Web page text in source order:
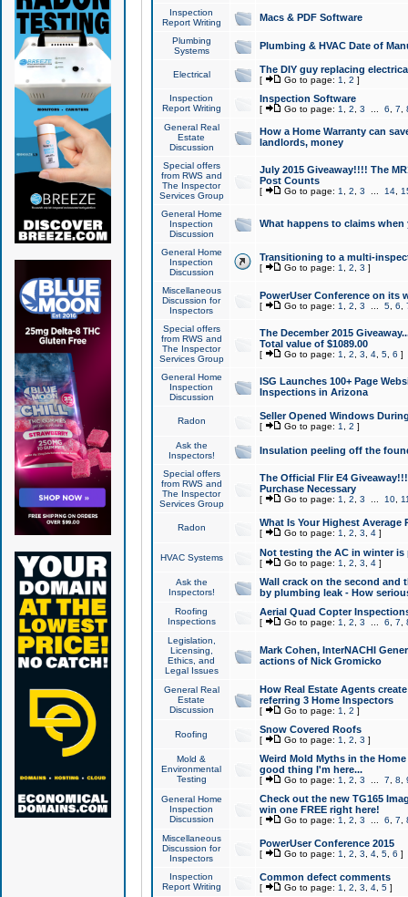
Inspection
Report Writing
Macs & PDF Software
Plumbing
Systems
Plumbing & HVAC Date of
Electrical The DIY guy replacing
[ Go to page: 1 2 ]
Inspection
Report Writing
Inspection Software
[ Go to page: 1 2 3 6 7
General Real
Estate
Discussion
How a Home Warranty can
landlords, money
Special offers
from RWS and
The Inspector
Services Group
July 2015 Giveaway!!!! The
Post Counts
[ Go to page: 1 2 3 14,
General Home
Inspection
Discussion
What happens to claims
General Home
Inspection
Discussion
Transitioning to a multi-
[ Go to page: 1 2 3 ]
Miscellaneous
Discussion for
Inspectors
PowerUser Conference on its
[ Go to page: 1 2 3 5, 6
Special offers
from RWS and
The Inspector
Services Group
The December 2015
Total value of $1089.00
[ Go to page: 1 2 3 4, 5, 6 ]
General Home
Inspection
Discussion
ISG Launches 100+ Page
Inspections in Arizona
Radon Seller Opened Windows
[ Go to page: 1 2 ]
Ask the
Inspectors!
Insulation peeling off the
Special offers
from RWS and
The Inspector
Services Group
The Official Flir E4
Purchase Necessary
[ Go to page: 1 2 3 10,
Radon What Is Your Highest Average
[ Go to page: 1 2 3 4]
HVAC Systems Not testing the AC in winter
[ Go to page: 1 2 3 4]
Ask the
Inspectors!
Wall crack on the second and
by plumbing leak - How
Roofing
Inspections
Aerial Quad Copter
[ Go to page: 1 2 3 6 7
Legislation,
Licensing,
Ethics, and
Legal Issues
Mark Cohen, InterNACHI
actions of Nick Gromicko
General Real
Estate
Discussion
How Real Estate Agents
referring 3 Home Inspectors
[ Go to page: 1 2 ]
Roofing Snow Covered Roofs
[ Go to page: 1 2 3 ]
Mold &
Environmental
Testing
Weird Mold Myths in the
good thing I'm here...
[ Go to page: 1 2 3 7 8
General Home
Inspection
Discussion
Check out the new TG165
win one FREE right here!
[ Go to page: 1 2 3 6 7
Miscellaneous
Discussion for
Inspectors
PowerUser Conference 2015
[ Go to page: 1 2 3 4, 5, 6 ]
Inspection
Report Writing
Common defect comments
[ Go to page: 1 2 3 4, 5]